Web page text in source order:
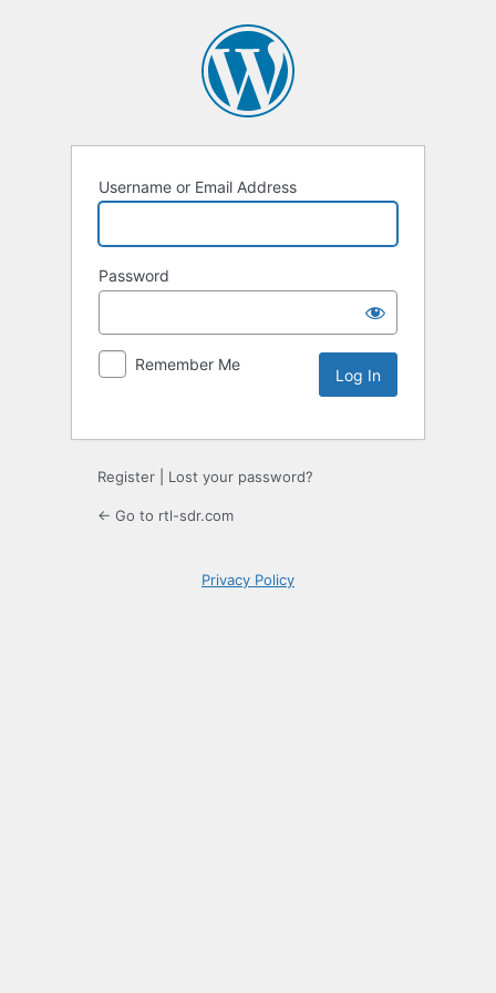
Username or Email Address
Password
Remember Me
Register Lost your password?
← Go to rtl-sdr.com
Privacy Policy